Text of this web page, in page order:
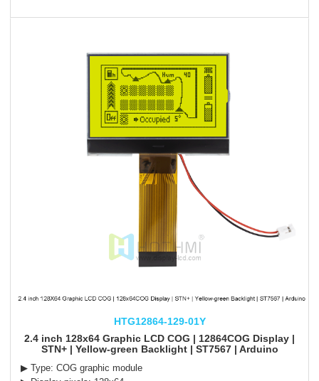
HTG12864-129-01Y
2.4 inch 128x64 Graphic LCD COG | 12864COG Display |
STN+ | Yellow-green Backlight | ST7567 | Arduino
▶ Type: COG graphic module